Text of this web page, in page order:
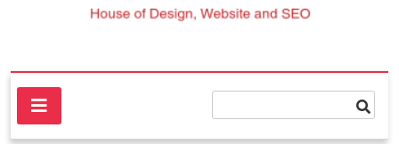
ol0
House of Design, Website and SEO